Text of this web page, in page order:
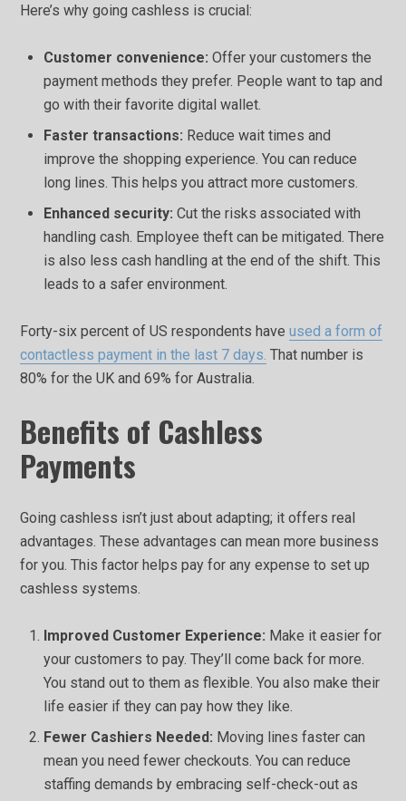
Here’s why going cashless is crucial:
Customer convenience: Offer your customers the
payment methods they prefer. People want to tap and
go with their favorite digital wallet.
Faster transactions: Reduce wait times and
improve the shopping experience. You can reduce
long lines. This helps you attract more customers.
Enhanced security: Cut the risks associated with
handling cash. Employee theft can be mitigated. There
is also less cash handling at the end of the shift. This
leads to a safer environment.
Forty-six percent of US respondents haveused a form of
contactless payment in the last 7 days. That number is
80% for the UK and 69% for Australia.
Benefits of Cashless
Payments
Going cashless isn’t just about adapting; it offers real
advantages. These advantages can mean more business
for you. This factor helps pay for any expense to set up
cashless systems.
Improved Customer Experience: Make it easier for
your customers to pay. They’ll come back for more.
You stand out to them as flexible. You also make their
life easier if they can pay how they like.
Fewer Cashiers Needed: Moving lines faster can
mean you need fewer checkouts. You can reduce
staffing demands by embracing self-check-out as